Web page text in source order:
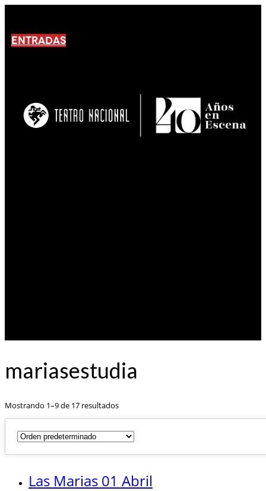
ENTRADAS
mariasestudia
Mostrando 1–9 de 17 resultados
Las Marias 01 Abril